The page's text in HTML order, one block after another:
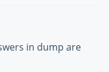
in dump are